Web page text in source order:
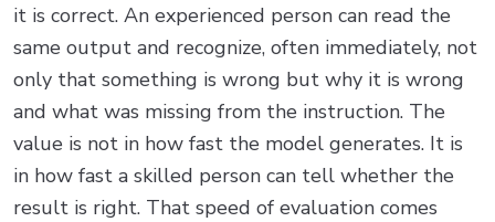
it is correct. An experienced person can read the
same output and recognize, often immediately, not
only that something is wrong but why it is wrong
and what was missing from the instruction. The
value is not in how fast the model generates. It is
in how fast a skilled person can tell whether the
result is right. That speed of evaluation comes